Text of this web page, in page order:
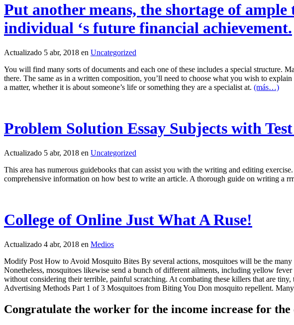
Put another means, the shortage of
individual ‘s future financial achievement.
Actualizado 5 abr, 2018 en Uncategorized
You will find many sorts of documents and each one of these includes a special structure.
there. The same as in a written composition, you’ll need to choose what you wish to
a matter, whether it is about someone’s life or something they are a specialist at. (más…)
Problem Solution Essay Subjects with
Actualizado 5 abr, 2018 en Uncategorized
This area has numerous guidebooks that can assist you with the writing and editing
comprehensive information on how best to write an article. A thorough guide on writing a
College of Online Just What A Ruse!
Actualizado 4 abr, 2018 en Medios
Modify Post How to Avoid Mosquito Bites By several actions, mosquitoes will be the
Nonetheless, mosquitoes likewise send a bunch of different ailments, including yellow
without considering their terrible, painful scratching. At combating these killers that are
Advertising Methods Part 1 of 3 Mosquitoes from Biting You Don mosquito repellent.
Congratulate the worker for the income increase for